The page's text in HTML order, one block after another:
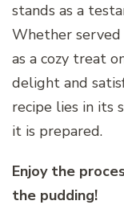
stands as a
Whether
as a cozy treat
delight and
recipe lies in its
it is prepared.
Enjoy the
the pudding!